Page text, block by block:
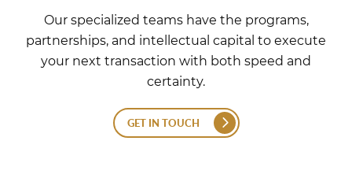
Our specialized teams have the programs,
partnerships, and intellectual capital to execute
your next transaction with both speed and
certainty.
GET IN TOUCH